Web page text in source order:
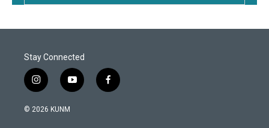
Stay Connected
i
n
s
y
o
f
a
© 2026 KUNM